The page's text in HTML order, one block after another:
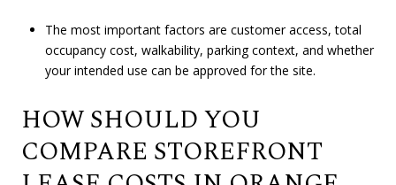
The most important factors are customer access, total
occupancy cost, walkability, parking context, and whether
your intended use can be approved for the site.
HOW SHOULD YOU
COMPARE STOREFRONT